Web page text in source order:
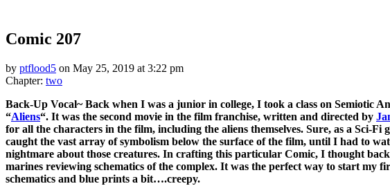
Comic 207
by ptflood5 on May 25, 2019 at 3:22 pm
Chapter: two
Back-Up Vocal~ Back when I was a junior in college, I took a class on Semiotic
“Aliens“. It was the second movie in the film franchise, written and directed by
for all the characters in the film, including the aliens themselves. Sure, as a Sci-
caught the vast array of symbolism below the surface of the film, until I had to
nightmare about those creatures. In crafting this particular Comic, I thought
marines reviewing schematics of the complex. It was the perfect way to start my
schematics and blue prints a bit….creepy.